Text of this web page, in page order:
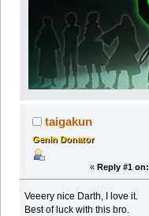
taigakun
Genin Donator
« Reply #1 on:
Veeery nice Darth, I love it.
Best of luck with this bro.